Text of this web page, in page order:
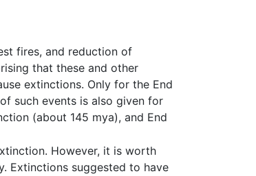
fires, and reduction of
that these and other
extinctions. Only for the End
such events is also given for
(about 145 mya), and End
However, it is worth
Extinctions suggested to have